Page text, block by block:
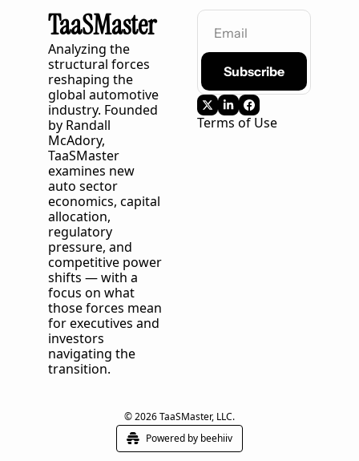
TaaSMaster
Analyzing the
structural forces
reshaping the
global automotive
industry. Founded
by Randall
TaaSMaster
examines new
auto sector
economics, capital
allocation,
regulatory
pressure, and
competitive power
shifts — with a
focus on what
those forces mean
for executives and
investors
navigating the
transition.
Subscribe
Terms of Use
© 2026 TaaSMaster, LLC.
Powered by beehiiv